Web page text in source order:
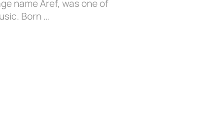
name Aref, was one of
Born …